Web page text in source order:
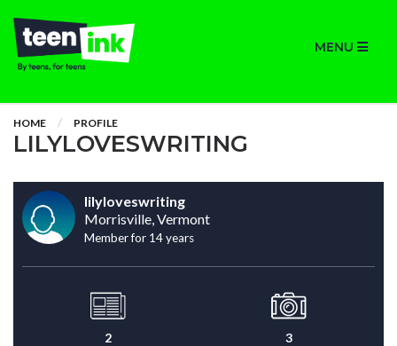
MENU
HOME PROFILE
LILYLOVESWRITING
lilyloveswriting
Morrisville, Vermont
Member for 14 years
2 3